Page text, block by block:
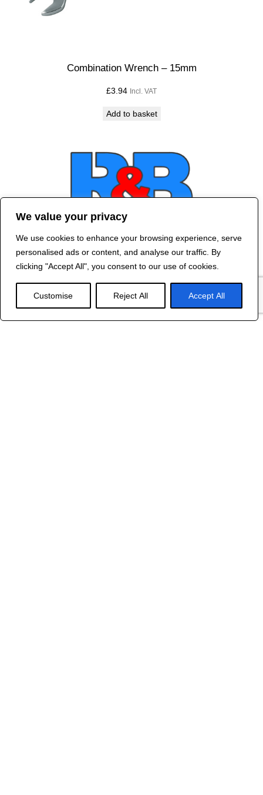
We value your privacy
We use cookies to enhance your browsing experience, serve
personalised ads or content, and analyse our traffic. By
clicking "Accept All", you consent to our use of cookies.
Customise Reject All Accept All
Combination Wrench – 15mm
£3.94 Incl. VAT
Add to basket
Contact Us
2024 R&B DESIGNED BY
RED DRAGON